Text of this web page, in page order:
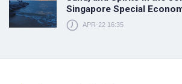
Singapore Special
APR-22 16:35